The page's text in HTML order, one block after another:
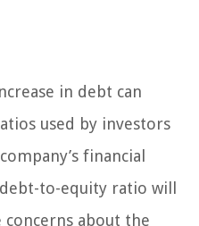
in debt can
used by investors
financial
to-equity ratio will
concerns about the